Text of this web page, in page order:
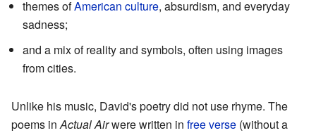
themes ofAmerican culture, absurdism, and everyday
sadness;
and a mix of reality and symbols, often using images
from cities.
Unlike his music, David's poetry did not use rhyme. The
poems in Actual Airwere written in free verse (without a